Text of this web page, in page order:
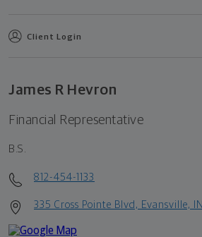
Client Login
James R Hevron
Financial Representative
B.S.
812-454-1133
335 Cross Pointe Blvd, Evansville,